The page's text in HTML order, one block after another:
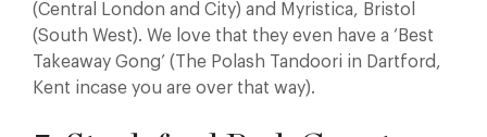
(Central London and City) and Myristica, Bristol
(South West). We love that they even have a ‘Best
Takeaway Gong’ (The Polash Tandoori in Dartford,
Kent incase you are over that way).